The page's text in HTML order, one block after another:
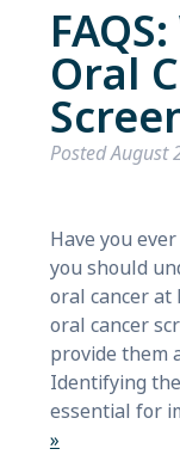
Oral
PostedAugust
Have you
you should
oral cancer at
oral cancer
provide them
Identifying
essential for
»